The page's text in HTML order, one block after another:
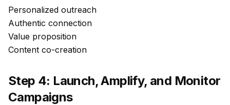
Personalized outreach
Authentic connection
Value proposition
Content co-creation
Step 4: Launch, Amplify, and Monitor
Campaigns